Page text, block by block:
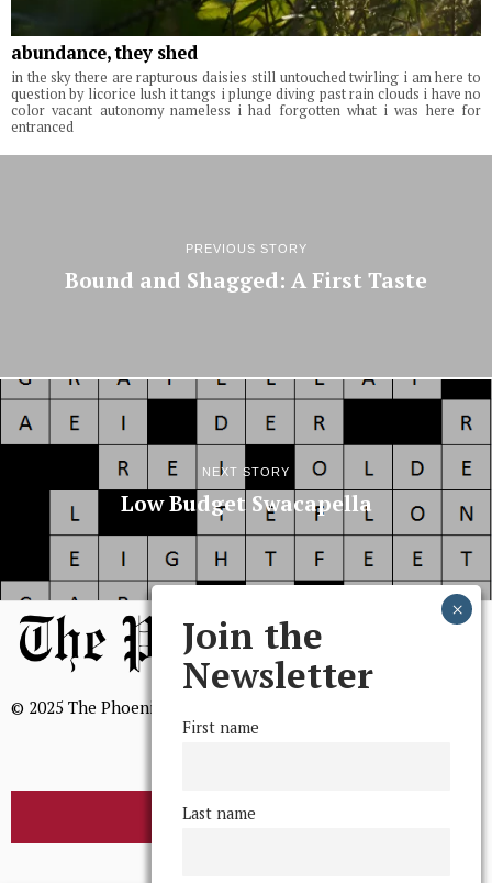
abundance, they shed
in the sky there are rapturous daisies still untouched twirling i am here to
question by licorice lush it tangs i plunge diving past rain clouds i have no
color vacant autonomy nameless i had forgotten what i was here for
entranced
PREVIOUS STORY
Bound and Shagged: A First Taste
NEXT STORY
Low Budget Swacapella
© 2025 The Phoenix, All Rights Reserved
BROWSE THE ARCHIVE
Join the
Newsletter
First name
Last name